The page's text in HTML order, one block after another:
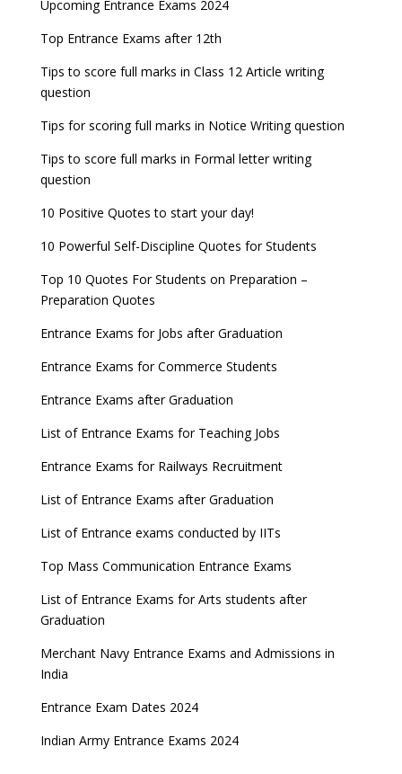
Upcoming Entrance Exams 2024
Top Entrance Exams after 12th
Tips to score full marks in Class 12 Article writing
question
Tips for scoring full marks in Notice Writing question
Tips to score full marks in Formal letter writing
question
10 Positive Quotes to start your day!
10 Powerful Self-Discipline Quotes for Students
Top 10 Quotes For Students on Preparation –
Preparation Quotes
Entrance Exams for Jobs after Graduation
Entrance Exams for Commerce Students
Entrance Exams after Graduation
List of Entrance Exams for Teaching Jobs
Entrance Exams for Railways Recruitment
List of Entrance Exams after Graduation
List of Entrance exams conducted by IITs
Top Mass Communication Entrance Exams
List of Entrance Exams for Arts students after
Graduation
Merchant Navy Entrance Exams and Admissions in
India
Entrance Exam Dates 2024
Indian Army Entrance Exams 2024